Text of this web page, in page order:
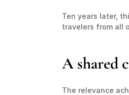
Ten years later,
travelers from all
A shared
The relevance